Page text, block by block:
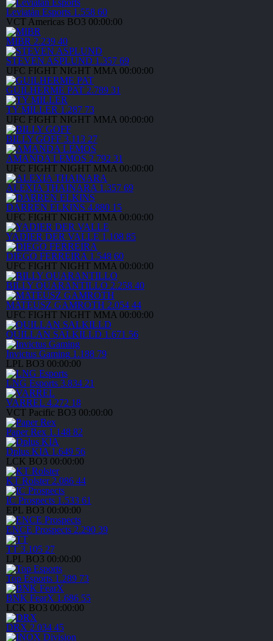
Leviatán Esports 1.558 60
VCT Americas BO3 00:00:00
MIBR 2.239 40
STEVEN ASPLUND 1.357 69
UFC FIGHT NIGHT MMA 00:00:00
GUILHERME PAT 2.789 31
TY MILLER 1.287 73
UFC FIGHT NIGHT MMA 00:00:00
BILLY GOFF 3.113 27
AMANDA LEMOS 2.792 31
UFC FIGHT NIGHT MMA 00:00:00
ALEXIA THAINARA 1.357 69
DARREN ELKINS 4.880 15
UFC FIGHT NIGHT MMA 00:00:00
YADIER DER VALLE 1.108 85
DIEGO FERREIRA 1.548 60
UFC FIGHT NIGHT MMA 00:00:00
BILLY QUARANTILLO 2.258 40
MATEUSZ GAMROTH 2.054 44
UFC FIGHT NIGHT MMA 00:00:00
QUILLAN SALKILLD 1.671 56
Invictus Gaming 1.188 79
LPL BO3 00:00:00
LNG Esports 3.834 21
VARREL 4.272 18
VCT Pacific BO3 00:00:00
Paper Rex 1.148 82
Dplus KIA 1.649 56
LCK BO3 00:00:00
KT Rolster 2.086 44
IC Prospects 1.533 61
EPL BO3 00:00:00
ENCE Prospects 2.290 39
TT 3.105 27
LPL BO3 00:00:00
Top Esports 1.289 73
BNK FearX 1.686 55
LCK BO3 00:00:00
DRX 2.034 45